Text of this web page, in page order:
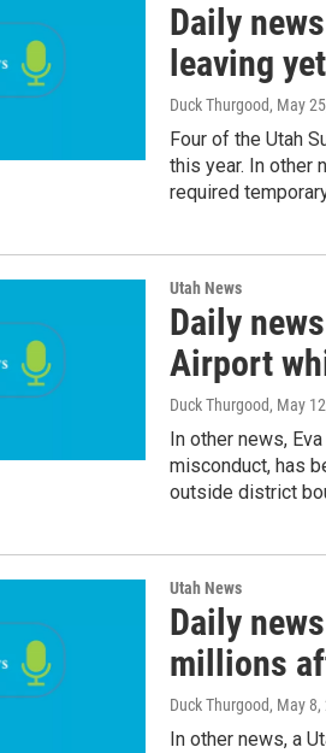
Daily
leaving
Duck Thurgood, May
Four of the Utah
this year. In other
required
Utah News
Daily
Airport
Duck Thurgood, May
In other news,
misconduct, has
outside district
Utah News
Daily
millions
Duck Thurgood, May 8,
In other news, a